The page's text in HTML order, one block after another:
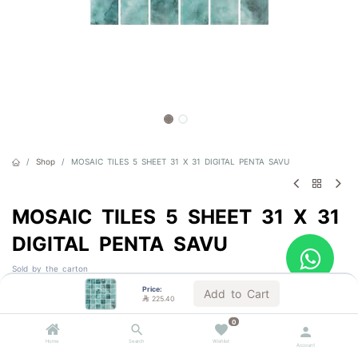
Price:
 225.40 Add to Cart
Home Search
0
Wishlist
Account
Shop MOSAIC TILES 5 SHEET 31 X 31 DIGITAL PENTA SAVU
MOSAIC TILES 5 SHEET 31 X 31
DIGITAL PENTA SAVU
Sold by the carton
225.40 VAT Included
1 BOX = 0.98 m²